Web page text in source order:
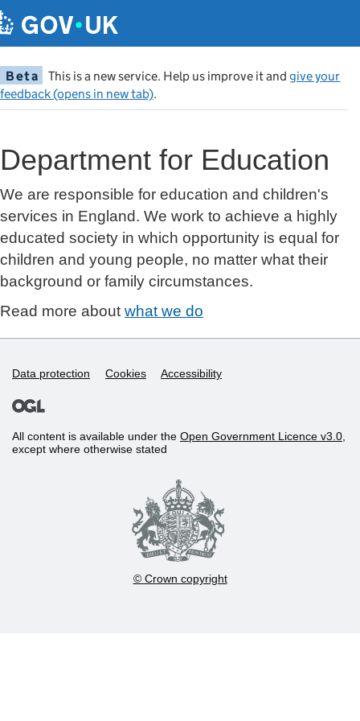
Beta This is a new service. Help us improve it andgive your
feedback (opens in new tab).
Department for Education
We are responsible for education and children's
services in England. We work to achieve a highly
educated society in which opportunity is equal for
children and young people, no matter what their
background or family circumstances.
Read more about what we do
Data protection Cookies Accessibility
All content is available under the Open Government Licence v3.0
except where otherwise stated
© Crown copyright